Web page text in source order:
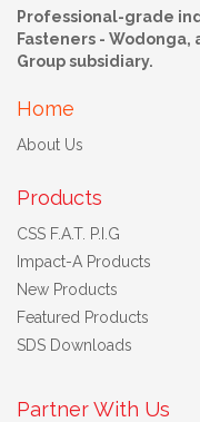
Professional-grade
Fasteners -
Group subsidiary.
Home
About Us
Products
CSS F.A.T. P.I.G
Impact-A Products
New Products
Featured Products
SDS Downloads
Partner With Us